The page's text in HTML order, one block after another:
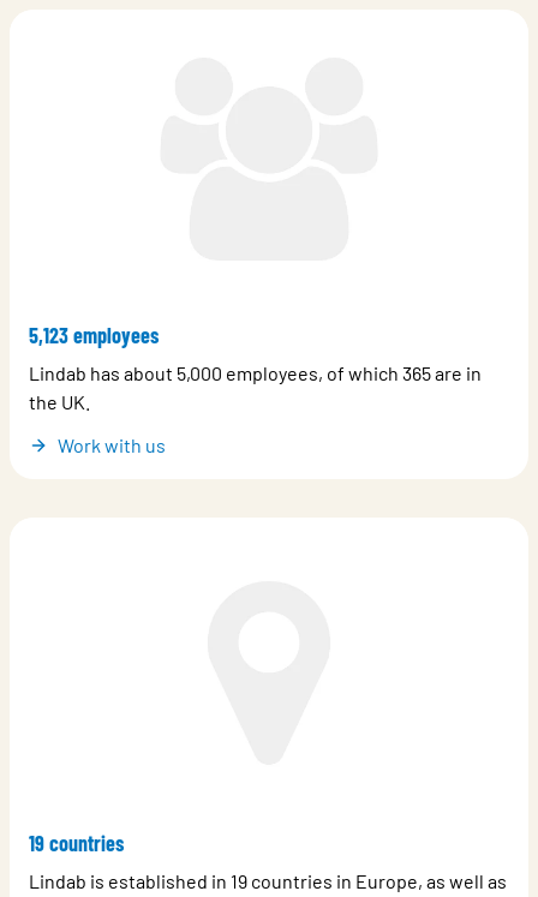
5,123 employees
Lindab has about 5,000 employees, of which 365 are in
the UK.
Work with us
19 countries
Lindab is established in 19 countries in Europe, as well as